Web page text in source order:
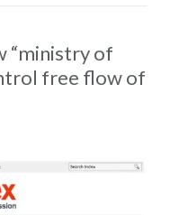
“ministry of
free flow of